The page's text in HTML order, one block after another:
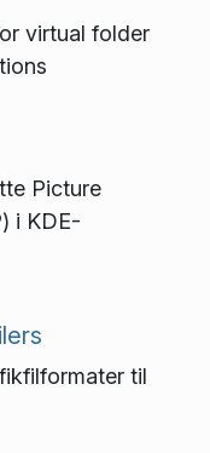
virtual folder
Picture
i KDE-
til